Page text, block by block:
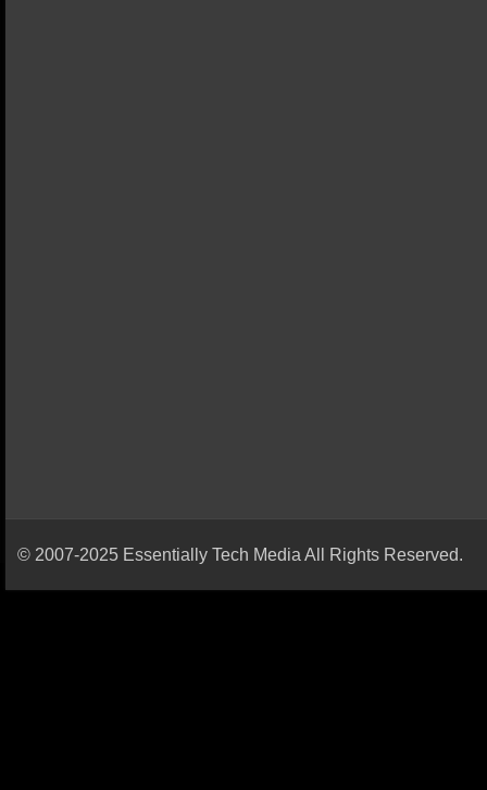
© 2007-2025 Essentially Tech Media All Rights Reserved.